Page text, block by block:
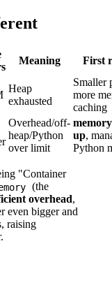
Meaning First
Heap
exhausted
Smaller
more
caching
Overhead/off-
heap/Python
over limit
up,
Python
"Container
(the
overhead,
even bigger and
raising